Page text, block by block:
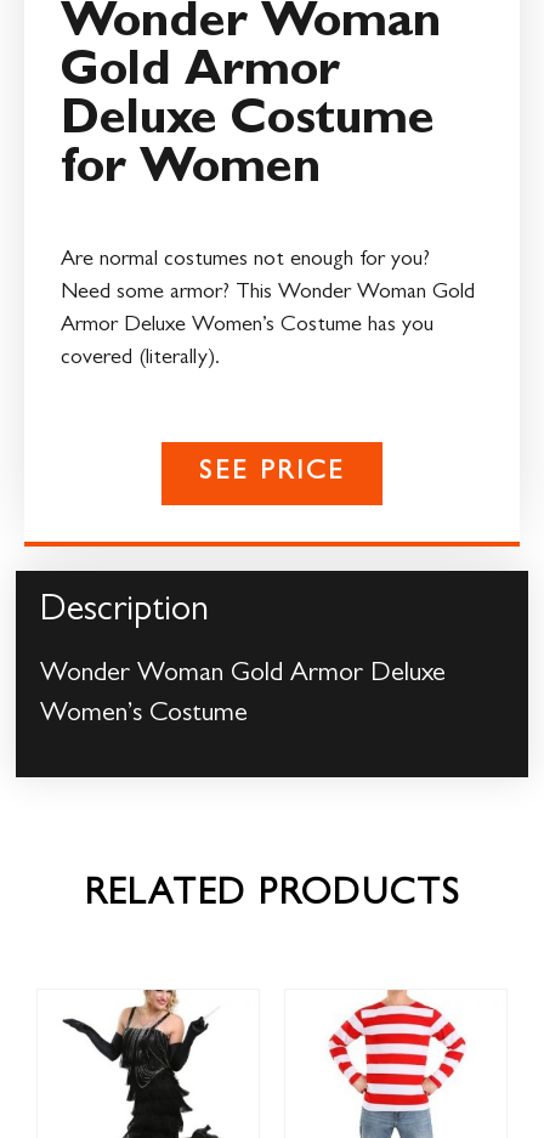
Wonder Woman
Gold Armor
Deluxe Costume
for Women
Are normal costumes not enough for you?
Need some armor? This Wonder Woman Gold
Armor Deluxe Women’s Costume has you
covered (literally).
SEE PRICE
Description
Wonder Woman Gold Armor Deluxe
Women’s Costume
RELATED PRODUCTS